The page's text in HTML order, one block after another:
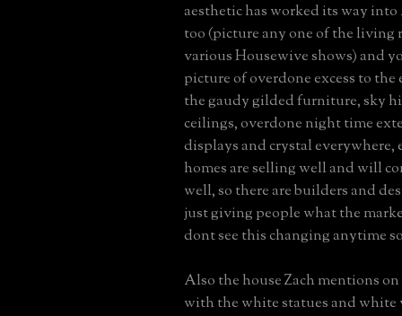
aesthetic has worked its way
too (picture any one of the living
various Housewive shows) and
picture of overdone excess to the
the gaudy gilded furniture, sky
ceilings, overdone night time
displays and crystal everywhere,
homes are selling well and will
well, so there are builders and
just giving people what the
dont see this changing anytime
Also the house Zach mentions
with the white statues and